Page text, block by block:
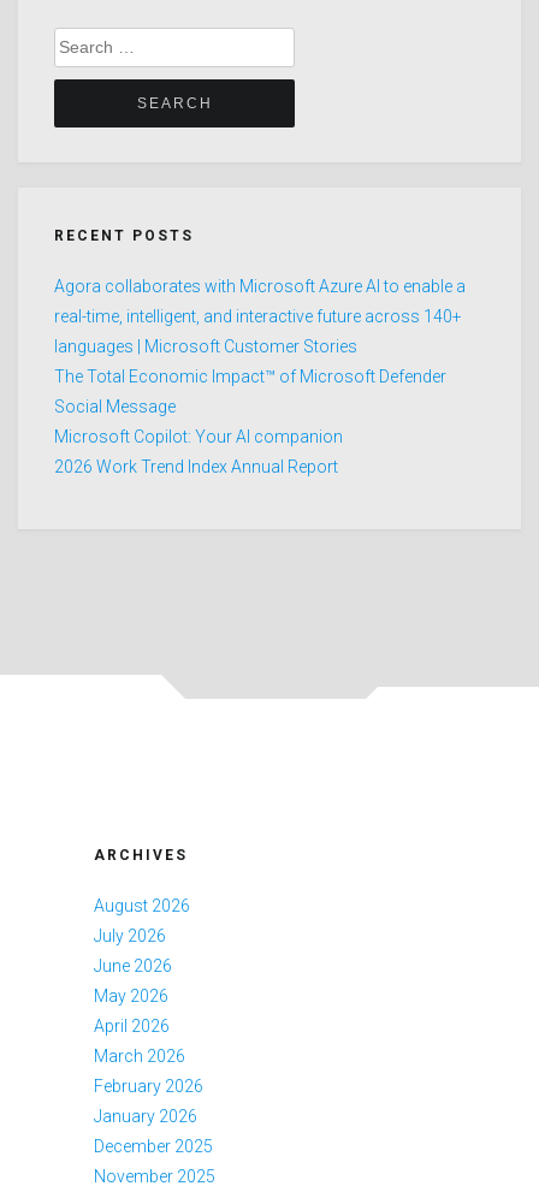
Search
for:
RECENT POSTS
Agora collaborates with Microsoft Azure AI to enable a
real-time, intelligent, and interactive future across 140+
languages | Microsoft Customer Stories
The Total Economic Impact™ of Microsoft Defender
Social Message
Microsoft Copilot: Your AI companion
2026 Work Trend Index Annual Report
ARCHIVES
August 2026
July 2026
June 2026
May 2026
April 2026
March 2026
February 2026
January 2026
December 2025
November 2025